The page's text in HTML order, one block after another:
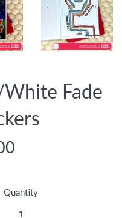
Fade
Quantity